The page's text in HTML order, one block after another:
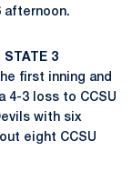
afternoon.
STATE 3
first inning and
4-3 loss to CCSU
with six
eight CCSU